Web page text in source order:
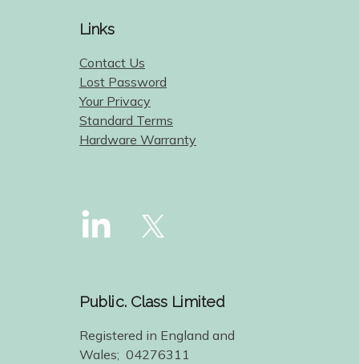
Links
Contact Us
Lost Password
Your Privacy
Standard Terms
Hardware Warranty
Public. Class Limited
Registered in England and
Wales; 04276311